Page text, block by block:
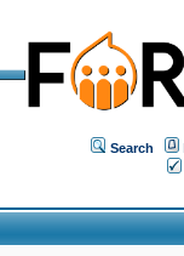
Search